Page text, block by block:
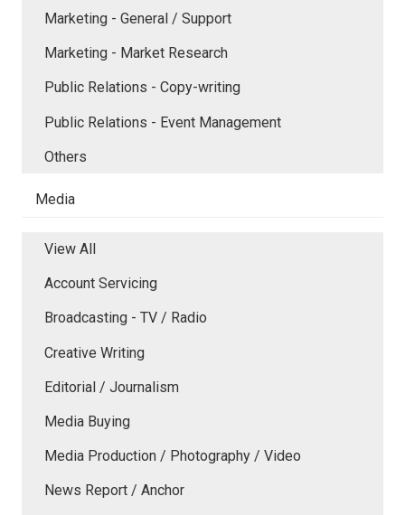
Marketing - General / Support
Marketing - Market Research
Public Relations - Copy-writing
Public Relations - Event Management
Others
Media
View All
Account Servicing
Broadcasting - TV / Radio
Creative Writing
Editorial / Journalism
Media Buying
Media Production / Photography / Video
News Report / Anchor